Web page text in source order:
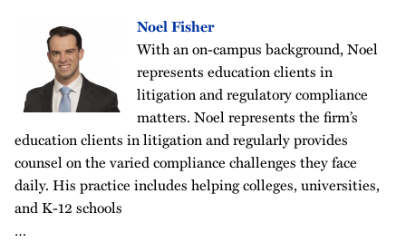
Noel Fisher
With an on-campus background, Noel
represents education clients in
litigation and regulatory compliance
matters. Noel represents the firm’s
education clients in litigation and regularly provides
counsel on the varied compliance challenges they face
daily. His practice includes helping colleges, universities,
and K-12 schools
…